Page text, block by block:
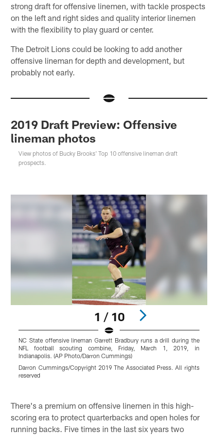
strong draft for offensive linemen, with tackle prospects
on the left and right sides and quality interior linemen
with the flexibility to play guard or center.
The Detroit Lions could be looking to add another
offensive lineman for depth and development, but
probably not early.
2019 Draft Preview: Offensive
lineman photos
View photos of Bucky Brooks' Top 10 offensive lineman draft
prospects.
1 / 10
NC State offensive lineman Garrett Bradbury runs a drill during the
NFL football scouting combine, Friday, March 1, 2019, in
Indianapolis. (AP Photo/Darron Cummings)
Darron Cummings/Copyright 2019 The Associated Press. All rights
reserved
There's a premium on offensive linemen in this high-
scoring era to protect quarterbacks and open holes for
running backs. Five times in the last six years two